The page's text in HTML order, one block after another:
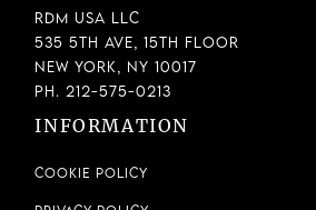
RDM USA LLC
535 5th Ave, 15th Floor
New York, NY 10017
Ph. 212-575-0213
INFORMATION
Cookie Policy